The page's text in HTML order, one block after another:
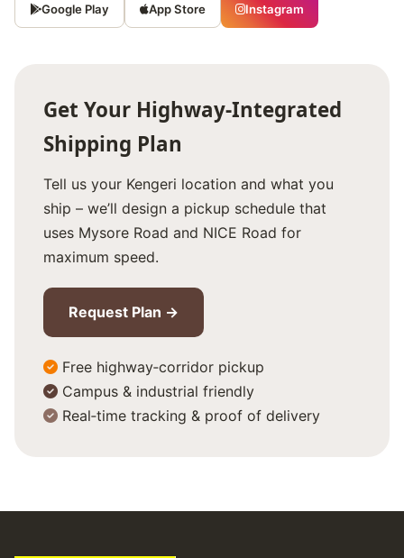
Google Play App Store Instagram
Get Your Highway‑Integrated
Shipping Plan
Tell us your Kengeri location and what you
ship – we’ll design a pickup schedule that
uses Mysore Road and NICE Road for
maximum speed.
Request Plan →
Free highway‑corridor pickup
Campus & industrial friendly
Real‑time tracking & proof of delivery